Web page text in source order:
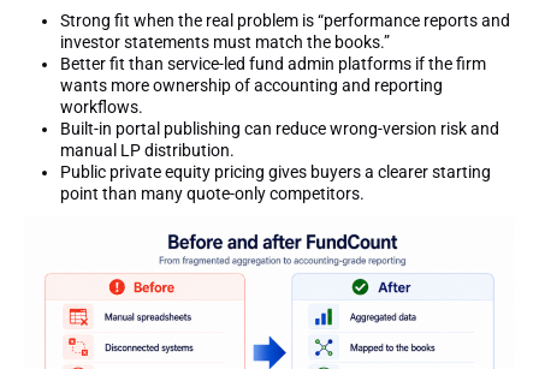
Strong fit when the real problem is “performance reports and
investor statements must match the books.”
Better fit than service-led fund admin platforms if the firm
wants more ownership of accounting and reporting
workflows.
Built-in portal publishing can reduce wrong-version risk and
manual LP distribution.
Public private equity pricing gives buyers a clearer starting
point than many quote-only competitors.